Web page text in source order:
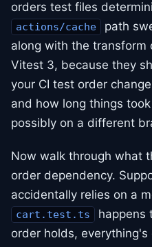
orders test files
actions/cache
path
along with the
Vitest 3, because they
your CI test order
and how long things
possibly on a different
Now walk through what
order dependency.
accidentally relies on a
cart.test.ts
happens
order holds,